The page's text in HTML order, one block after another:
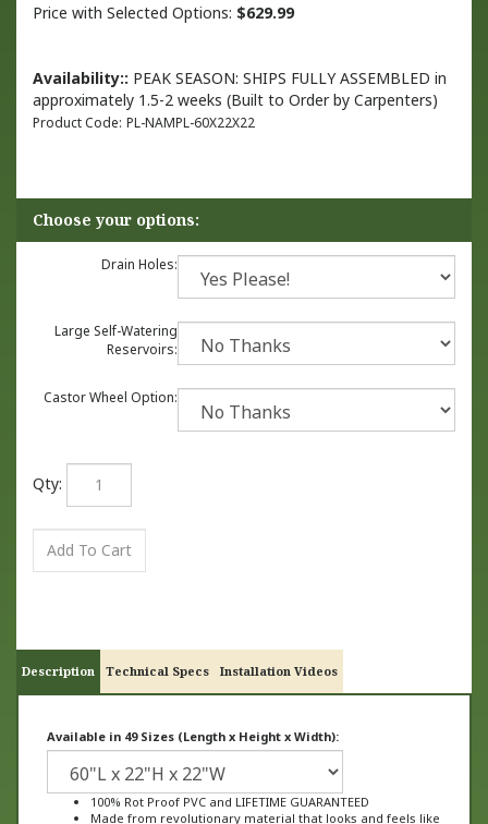
Price with Selected Options: $629.99
Availability:: PEAK SEASON: SHIPS FULLY ASSEMBLED in
approximately 1.5-2 weeks (Built to Order by Carpenters)
Product Code: PL-NAMPL-60X22X22
Drain Holes:
Large Self-Watering
Reservoirs:
Castor Wheel Option:
Qty:
Description Technical Specs Installation Videos
100% Rot Proof PVC and LIFETIME GUARANTEED
Made from revolutionary material that looks and feels like
wood, not plastic